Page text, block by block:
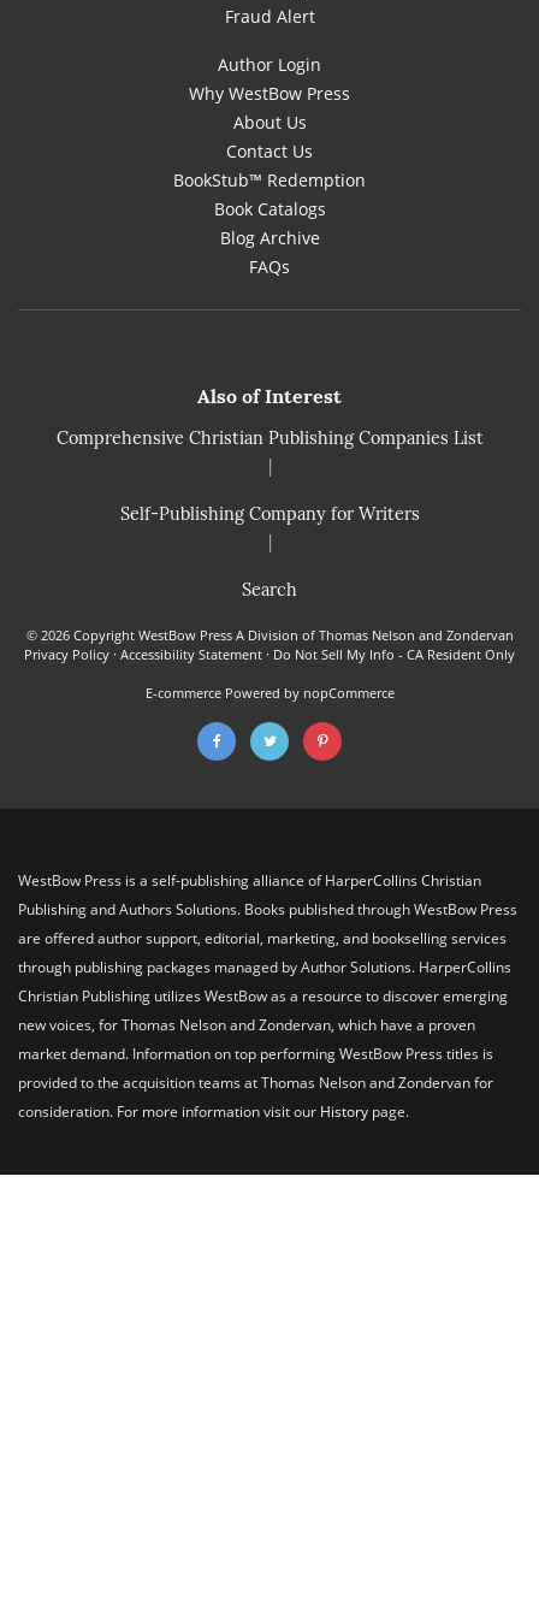
Fraud Alert
Author Login
Why WestBow Press
About Us
Contact Us
BookStub™ Redemption
Book Catalogs
Blog Archive
FAQs
Also of Interest
Comprehensive Christian Publishing Companies List
|
Self-Publishing Company for Writers
|
Search
© 2026 Copyright WestBow Press A Division of Thomas Nelson and Zondervan
Privacy Policy · Accessibility Statement · Do Not Sell My Info - CA Resident Only
E-commerce Powered by nopCommerce
WestBow Press is a self-publishing alliance of HarperCollins Christian
Publishing and Authors Solutions. Books published through WestBow Press
are offered author support, editorial, marketing, and bookselling services
through publishing packages managed by Author Solutions. HarperCollins
Christian Publishing utilizes WestBow as a resource to discover emerging
new voices, for Thomas Nelson and Zondervan, which have a proven
market demand. Information on top performing WestBow Press titles is
provided to the acquisition teams at Thomas Nelson and Zondervan for
consideration. For more information visit our History page.